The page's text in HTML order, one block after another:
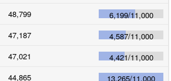
48,799 6,199/11,000
47,187 4,587/11,000
47,021 4,421/11,000
44,865 13,265/11,000